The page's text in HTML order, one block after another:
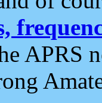
APRS